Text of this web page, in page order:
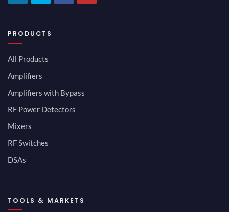
PRODUCTS
All Products
Amplifiers
Amplifiers with Bypass
RF Power Detectors
Mixers
RF Switches
DSAs
TOOLS & MARKETS